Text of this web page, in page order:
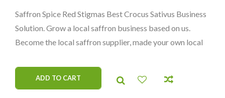
Saffron Spice Red Stigmas Best Crocus Sativus Business
Solution. Grow a local saffron business based on us.
Become the local saffron supplier, made your own local
ADD TO CART